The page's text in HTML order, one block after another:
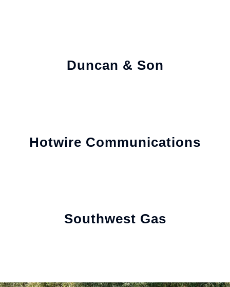
Duncan & Son
Hotwire Communications
Southwest Gas